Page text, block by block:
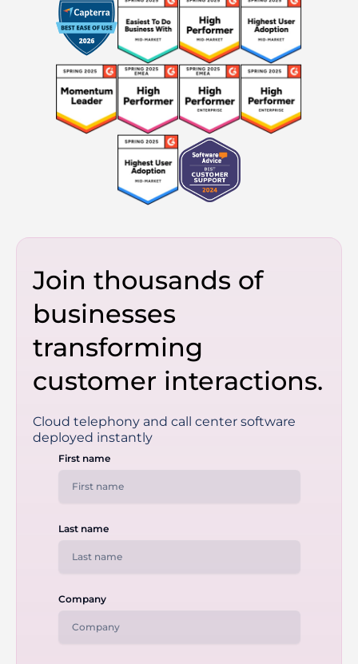
Join thousands of
businesses
transforming
customer interactions.
Cloud telephony and call center software
deployed instantly
First name
Last name
Company